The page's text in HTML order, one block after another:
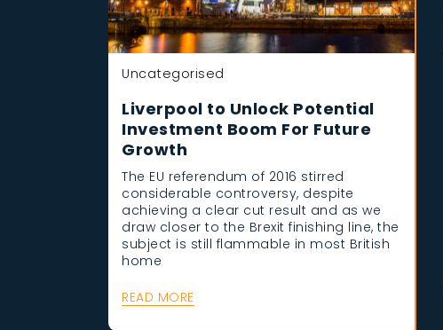
Uncategorised
Liverpool to Unlock Potential
Investment Boom For Future
Growth
The EU referendum of 2016 stirred
considerable controversy, despite
achieving a clear cut result and as we
draw closer to the Brexit finishing line, the
subject is still flammable in most British
home
READ MORE